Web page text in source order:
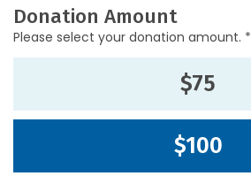
Donation Amount
Please select your donation amount. *
$75
$100